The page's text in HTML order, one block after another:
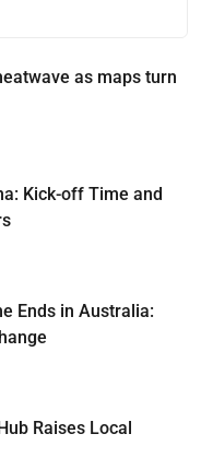
as maps turn
Kick-off Time and
Ends in Australia:
Raises Local